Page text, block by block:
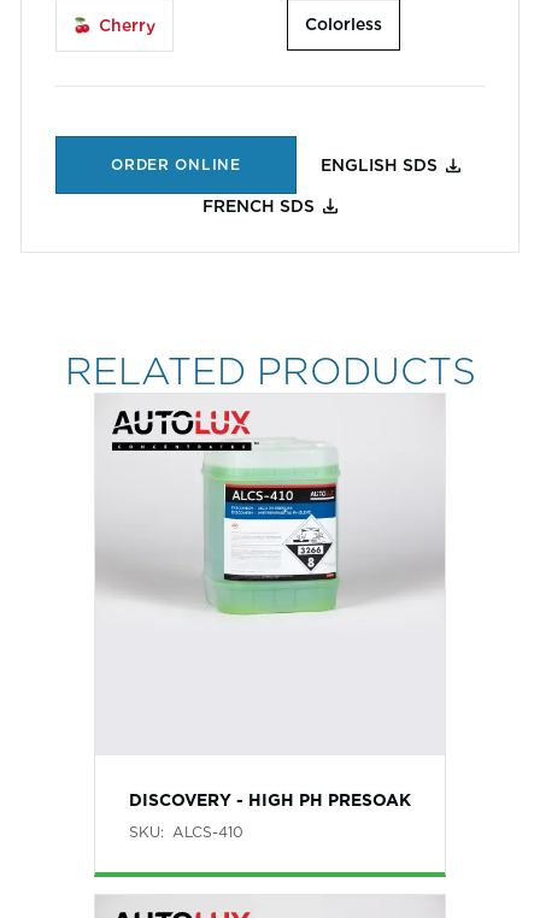
Cherry Colorless
ORDER ONLINE ENGLISH SDS
FRENCH SDS
RELATED PRODUCTS
DISCOVERY - HIGH PH PRESOAK
SKU: ALCS-410